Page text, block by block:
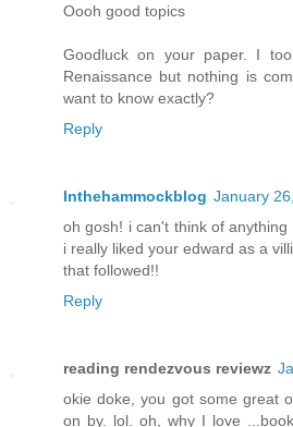
Oooh good topics
Goodluck on your paper. I
Renaissance but nothing is
want to know exactly?
Reply
Inthehammockblog January
oh gosh! i can't think of
i really liked your edward as a
that followed!!
Reply
reading rendezvous reviewz
okie doke, you got some great
on by. lol. oh, why I love